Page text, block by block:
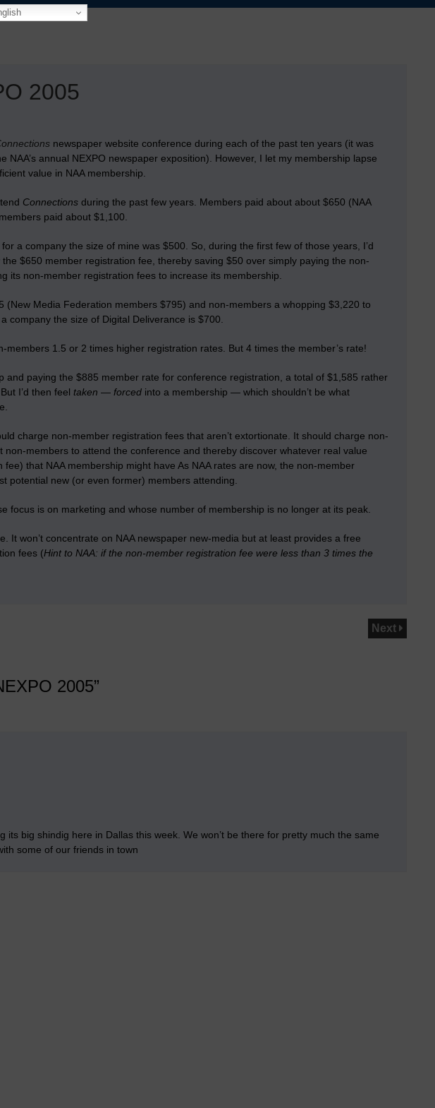
2005
newspaper website conference during each of the past ten years (it was
annual NEXPO newspaper exposition). However, I let my membership lapse
value in NAA membership.
Connectionsduring the past few years. Members paid about about $650 (NAA
paid about $1,100.
a company the size of mine was $500. So, during the first few of those years, I’d
$650 member registration fee, thereby saving $50 over simply paying the non-
its non-member registration fees to increase its membership.
(New Media Federation members $795) and non-members a whopping $3,220 to
company the size of Digital Deliverance is $700.
members 1.5 or 2 times higher registration rates. But 4 times the member’s rate!
paying the $885 member rate for conference registration, a total of $1,585 rather
I’d then feel taken — forced into a membership — which shouldn’t be what
charge non-member registration fees that aren’t extortionate. It should charge non-
members to attend the conference and thereby discover whatever real value
that NAA membership might have As NAA rates are now, the non-member
potential new (or even former) members attending.
focus is on marketing and whose number of membership is no longer at its peak.
It won’t concentrate on NAA newspaper new-media but at least provides a free
fees (Hint to NAA: if the non-member registration fee were less than 3 times the
Next
2005”
its big shindig here in Dallas this week. We won’t be there for pretty much the same
some of our friends in town